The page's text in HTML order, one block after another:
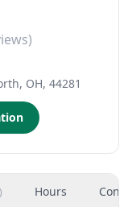
OH, 44281
) Hours